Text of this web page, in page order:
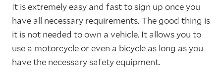
It is extremely easy and fast to sign up once you
have all necessary requirements. The good thing is
it is not needed to own a vehicle. It allows you to
use a motorcycle or even a bicycle as long as you
have the necessary safety equipment.